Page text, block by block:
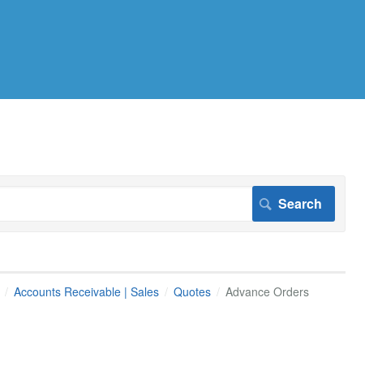
Accounts Receivable | Sales Quotes Advance Orders